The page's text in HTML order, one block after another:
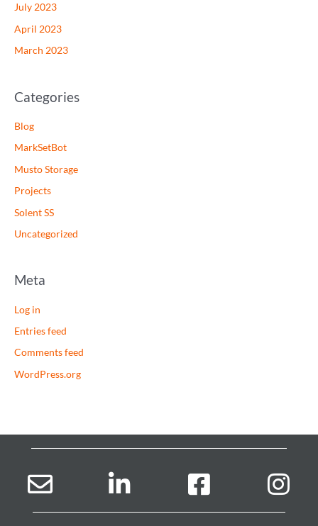
July 2023
April 2023
March 2023
Categories
Blog
MarkSetBot
Musto Storage
Projects
Solent SS
Uncategorized
Meta
Log in
Entries feed
Comments feed
WordPress.org